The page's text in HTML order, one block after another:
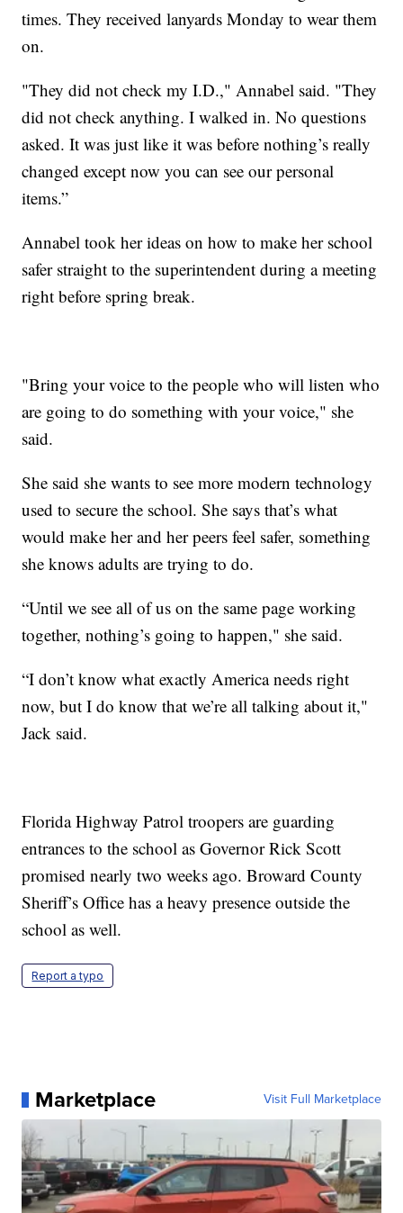
times. They received lanyards Monday to wear them
on.
"They did not check my I.D.," Annabel said. "They
did not check anything. I walked in. No questions
asked. It was just like it was before nothing’s really
changed except now you can see our personal
items.”
Annabel took her ideas on how to make her school
safer straight to the superintendent during a meeting
right before spring break.
"Bring your voice to the people who will listen who
are going to do something with your voice," she
said.
She said she wants to see more modern technology
used to secure the school. She says that’s what
would make her and her peers feel safer, something
she knows adults are trying to do.
“Until we see all of us on the same page working
together, nothing’s going to happen," she said.
“I don’t know what exactly America needs right
now, but I do know that we’re all talking about it,"
Jack said.
Florida Highway Patrol troopers are guarding
entrances to the school as Governor Rick Scott
promised nearly two weeks ago. Broward County
Sheriff’s Office has a heavy presence outside the
school as well.
Report a typo
Marketplace Visit Full Marketplace